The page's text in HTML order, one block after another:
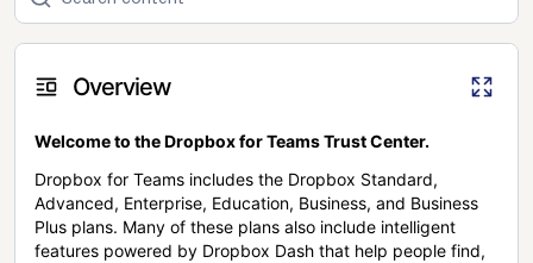
Overview
Welcome to the Dropbox for Teams Trust Center.
Dropbox for Teams includes the Dropbox Standard,
Advanced, Enterprise, Education, Business, and Business
Plus plans. Many of these plans also include intelligent
features powered by Dropbox Dash that help people find,